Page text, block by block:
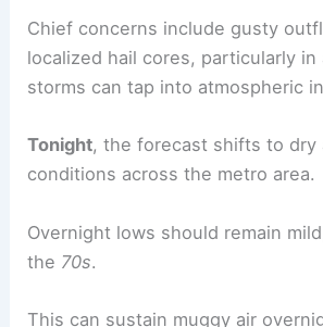
Chief concerns include gusty
localized hail cores, particularly in
storms can tap into atmospheric
Tonight, the forecast shifts to dry
conditions across the metro area.
Overnight lows should remain
the 70s.
This can sustain muggy air